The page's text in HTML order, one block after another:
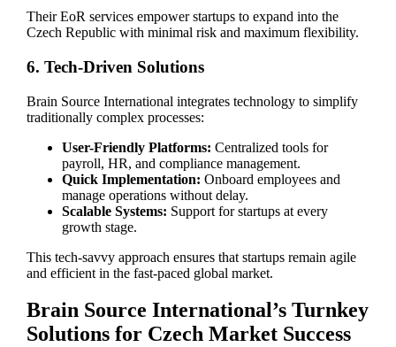
Their EoR services empower startups to expand into the
Czech Republic with minimal risk and maximum flexibility.
6. Tech-Driven Solutions
Brain Source International integrates technology to simplify
traditionally complex processes:
User-Friendly Platforms: Centralized tools for
payroll, HR, and compliance management.
Quick Implementation: Onboard employees and
manage operations without delay.
Scalable Systems: Support for startups at every
growth stage.
This tech-savvy approach ensures that startups remain agile
and efficient in the fast-paced global market.
Brain Source International’s Turnkey
Solutions for Czech Market Success